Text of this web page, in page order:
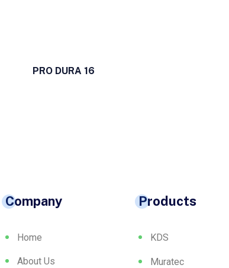
PRO DURA 16
Company
Home
About Us
Products
KDS
Muratec